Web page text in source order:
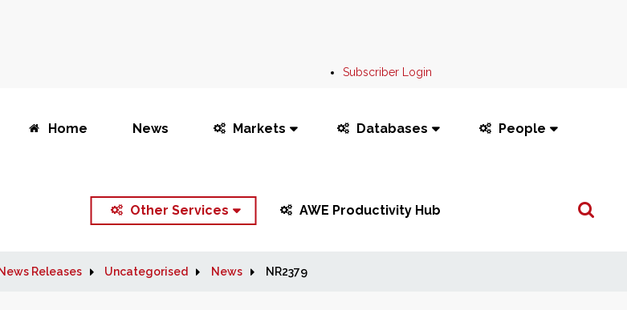
Subscriber Login
Home News Markets Databases People
Other Services AWE Productivity Hub
Search
News Releases Uncategorised News NR2379